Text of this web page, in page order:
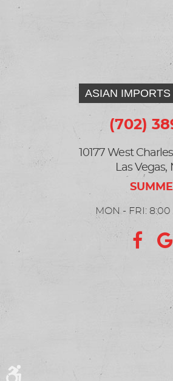
ASIAN
(702)
10177 West
Las Vegas,
MON - FRI: 8:00